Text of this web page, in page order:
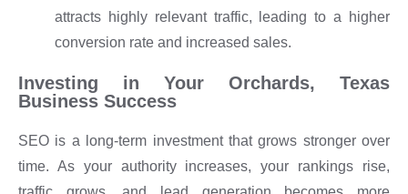
attracts highly relevant traffic, leading to a higher
conversion rate and increased sales.
Investing in Your Orchards, Texas
Business Success
SEO is a long-term investment that grows stronger over
time. As your authority increases, your rankings rise,